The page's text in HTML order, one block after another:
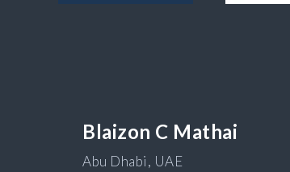
Blaizon C Mathai
Abu Dhabi, UAE